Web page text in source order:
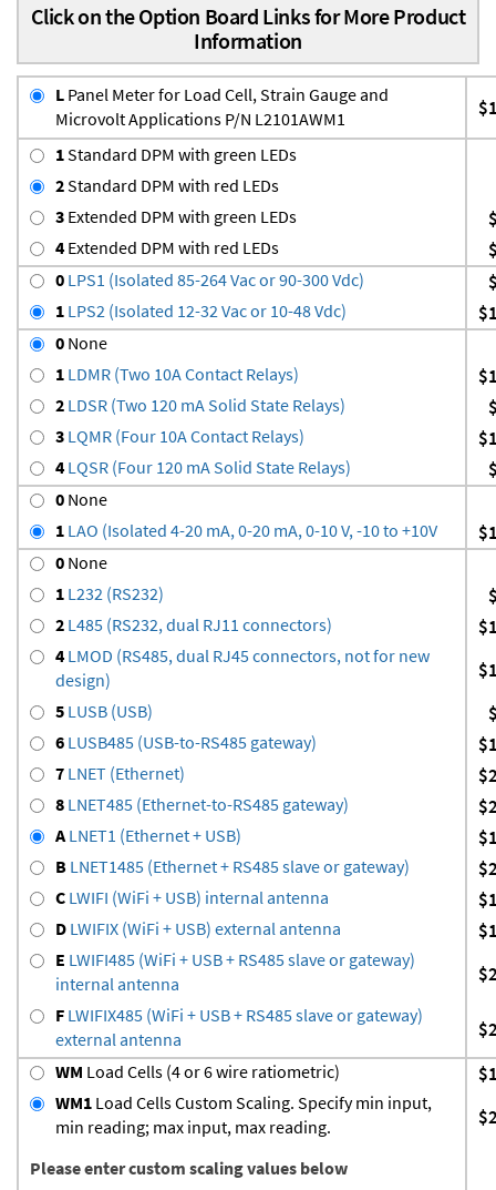
Click on the Option Board Links for More Product
Information
L Panel Meter for Load Cell, Strain Gauge and
Microvolt Applications P/N L2101AWM1
1Standard DPM with green LEDs
2Standard DPM with red LEDs
3 Extended DPM with green LEDs
4 Extended DPM with red LEDs
0 LPS1 (Isolated 85-264 Vac or 90-300 Vdc)
1 LPS2 (Isolated 12-32 Vac or 10-48 Vdc)
0 None
1 LDMR (Two 10A Contact Relays)
2 LDSR (Two 120 mA Solid State Relays)
3 LQMR (Four 10A Contact Relays)
4 LQSR (Four 120 mA Solid State Relays)
0 None
1 LAO (Isolated 4-20 mA, 0-20 mA, 0-10 V, -10 to +10V
0 None
1 L232 (RS232)
2 L485 (RS232, dual RJ11 connectors)
4 LMOD (RS485, dual RJ45 connectors, not for new
design)
5 LUSB (USB)
6 LUSB485 (USB-to-RS485 gateway)
7 LNET (Ethernet)
8 LNET485 (Ethernet-to-RS485 gateway)
A LNET1 (Ethernet + USB)
B LNET1485 (Ethernet + RS485 slave or gateway)
C LWIFI (WiFi + USB) internal antenna
D LWIFIX (WiFi + USB) external antenna
E LWIFI485 (WiFi + USB + RS485 slave or gateway)
internal antenna
F LWIFIX485 (WiFi + USB + RS485 slave or gateway)
external antenna
WM Load Cells (4 or 6 wire ratiometric)
WM1 Load Cells Custom Scaling. Specify min input,
min reading; max input, max reading.
Please enter custom scaling values below